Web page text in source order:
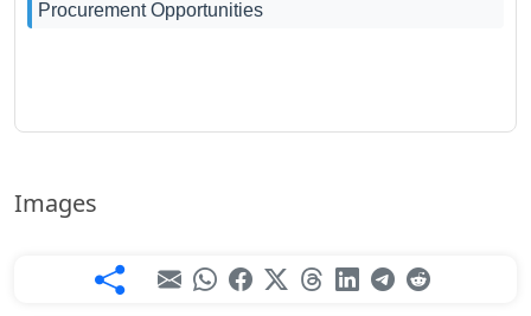
Procurement Opportunities
Images